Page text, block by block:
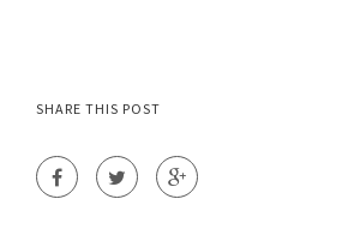
SHARE THIS POST